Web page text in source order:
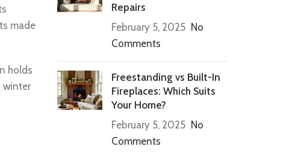
made
holds
winter
Repairs
February 5, 2025 No
Comments
Freestanding vs Built-In
Fireplaces: Which Suits
Your Home?
February 5, 2025 No
Comments